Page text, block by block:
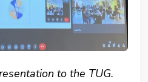
to the TUG.